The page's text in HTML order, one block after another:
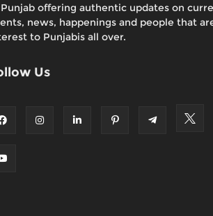
offering authentic updates on
news, happenings and people that
to Punjabis all over.
Us